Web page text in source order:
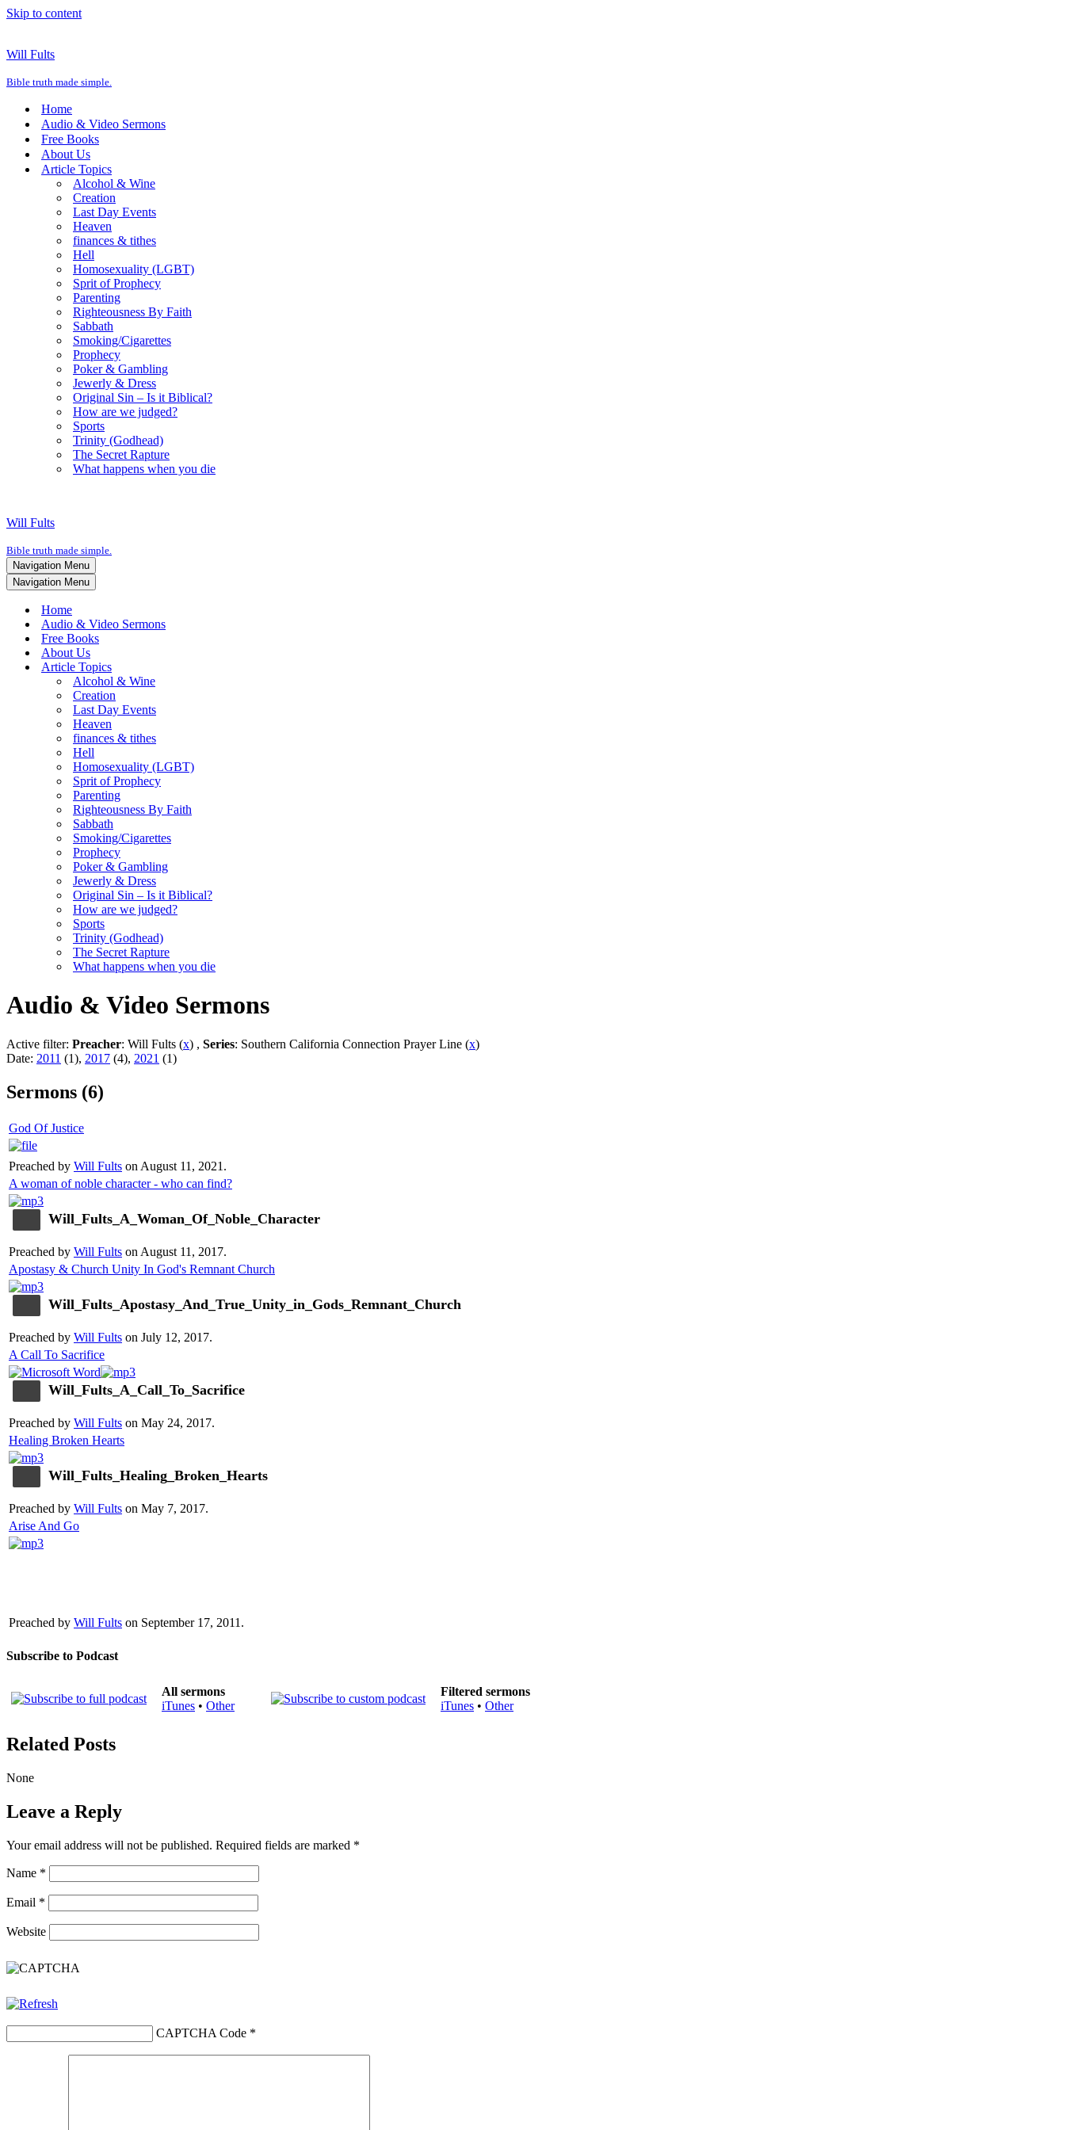
Skip to content
Will Fults
Bible truth made simple.
Home
Audio & Video Sermons
Free Books
About Us
Article Topics
Alcohol & Wine
Creation
Last Day Events
Heaven
finances & tithes
Hell
Homosexuality (LGBT)
Sprit of Prophecy
Parenting
Righteousness By Faith
Sabbath
Smoking/Cigarettes
Prophecy
Poker & Gambling
Jewerly & Dress
Original Sin – Is it Biblical?
How are we judged?
Sports
Trinity (Godhead)
The Secret Rapture
What happens when you die
Will Fults
Bible truth made simple.
Navigation Menu
Navigation Menu
Home
Audio & Video Sermons
Free Books
About Us
Article Topics
Alcohol & Wine
Creation
Last Day Events
Heaven
finances & tithes
Hell
Homosexuality (LGBT)
Sprit of Prophecy
Parenting
Righteousness By Faith
Sabbath
Smoking/Cigarettes
Prophecy
Poker & Gambling
Jewerly & Dress
Original Sin – Is it Biblical?
How are we judged?
Sports
Trinity (Godhead)
The Secret Rapture
What happens when you die
Audio & Video Sermons
Active filter: Preacher: Will Fults (x) , Series: Southern California Connection Prayer Line (x)
Date: 2011 (1), 2017 (4), 2021 (1)
Sermons (6)
God Of Justice
Preached by Will Fults on August 11, 2021.
A woman of noble character - who can find?
Will_Fults_A_Woman_Of_Noble_Character
Preached by Will Fults on August 11, 2017.
Apostasy & Church Unity In God's Remnant Church
Will_Fults_Apostasy_And_True_Unity_in_Gods_Remnant_Church
Preached by Will Fults on July 12, 2017.
A Call To Sacrifice
Will_Fults_A_Call_To_Sacrifice
Preached by Will Fults on May 24, 2017.
Healing Broken Hearts
Will_Fults_Healing_Broken_Hearts
Preached by Will Fults on May 7, 2017.
Arise And Go
Preached by Will Fults on September 17, 2011.
Subscribe to Podcast
All sermons
iTunes • Other
Filtered sermons
iTunes • Other
Related Posts
None
Leave a Reply
Your email address will not be published. Required fields are marked *
Name *
Email *
Website
CAPTCHA Code *